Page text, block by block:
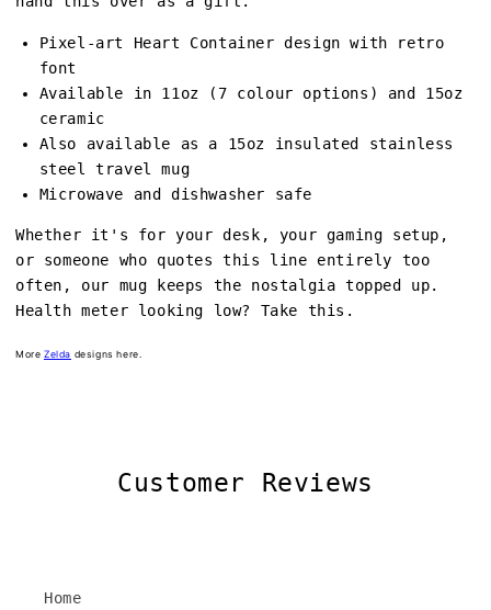
Pixel-art Heart Container design with retro
font
Available in 11oz (7 colour options) and 15oz
ceramic
Also available as a 15oz insulated stainless
steel travel mug
Microwave and dishwasher safe
Whether it's for your desk, your gaming setup,
or someone who quotes this line entirely too
often, our mug keeps the nostalgia topped up.
Health meter looking low? Take this.
MoreZelda designs here.
Customer Reviews
Home